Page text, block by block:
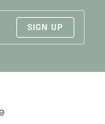
SIGN UP